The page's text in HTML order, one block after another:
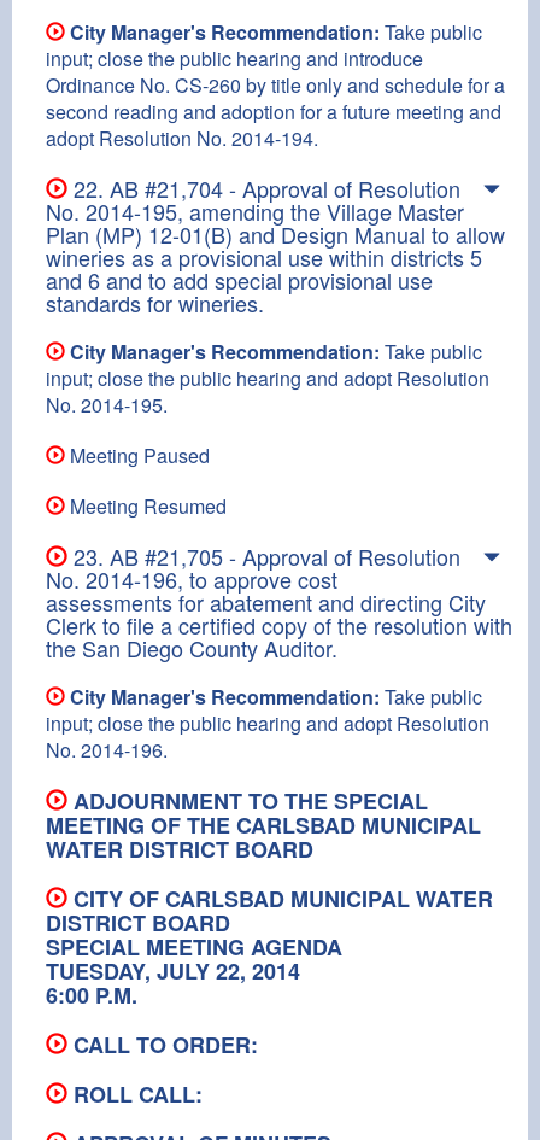
City Manager's Recommendation: Take public
input; close the public hearing and introduce
Ordinance No. CS-260 by title only and schedule for a
second reading and adoption for a future meeting and
adopt Resolution No. 2014-194.
22. AB #21,704 - Approval of Resolution
No. 2014-195, amending the Village Master
Plan (MP) 12-01(B) and Design Manual to allow
wineries as a provisional use within districts 5
and 6 and to add special provisional use
standards for wineries.
City Manager's Recommendation: Take public
input; close the public hearing and adopt Resolution
No. 2014-195.
Meeting Paused
Meeting Resumed
23. AB #21,705 - Approval of Resolution
No. 2014-196, to approve cost
assessments for abatement and directing City
Clerk to file a certified copy of the resolution with
the San Diego County Auditor.
City Manager's Recommendation: Take public
input; close the public hearing and adopt Resolution
No. 2014-196.
ADJOURNMENT TO THE SPECIAL
MEETING OF THE CARLSBAD MUNICIPAL
WATER DISTRICT BOARD
CITY OF CARLSBAD MUNICIPAL WATER
DISTRICT BOARD
SPECIAL MEETING AGENDA
TUESDAY, JULY 22, 2014
6:00 P.M.
CALL TO ORDER:
ROLL CALL: